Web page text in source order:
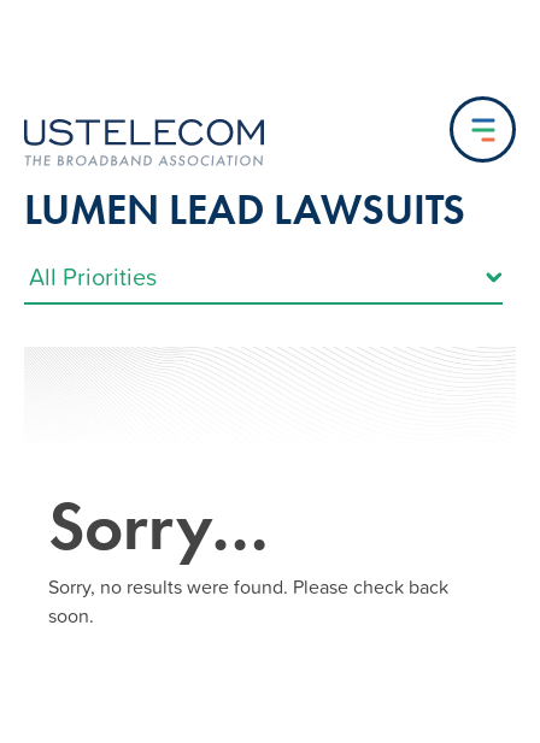
LUMEN LEAD LAWSUITS
Sorry…
Sorry, no results were found. Please check back
soon.